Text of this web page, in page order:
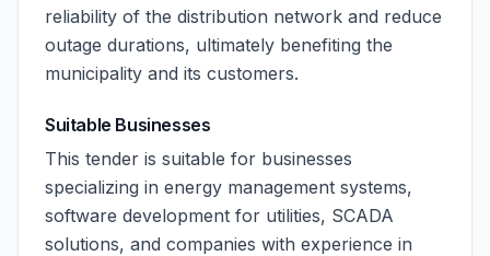
reliability of the distribution network and reduce
outage durations, ultimately benefiting the
municipality and its customers.
Suitable Businesses
This tender is suitable for businesses
specializing in energy management systems,
software development for utilities, SCADA
solutions, and companies with experience in